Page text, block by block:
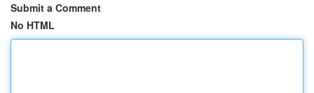
Submit a Comment
No HTML